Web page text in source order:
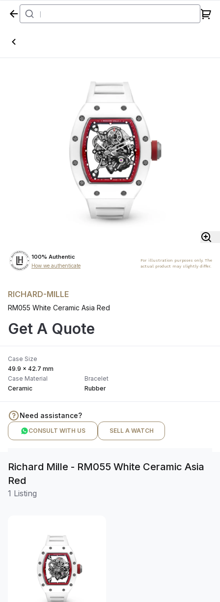
Home
100% Authentic
How we authenticate
For illustration purposes only. The
actual product may slightly differ.
RICHARD-MILLE
RM055 White Ceramic Asia Red
Get A Quote
Case Size
49.9 x 42.7 mm
Case Material
Ceramic
Bracelet
Rubber
Need assistance?
CONSULT WITH US SELL A WATCH
Richard Mille - RM055 White Ceramic Asia
Red
1 Listing